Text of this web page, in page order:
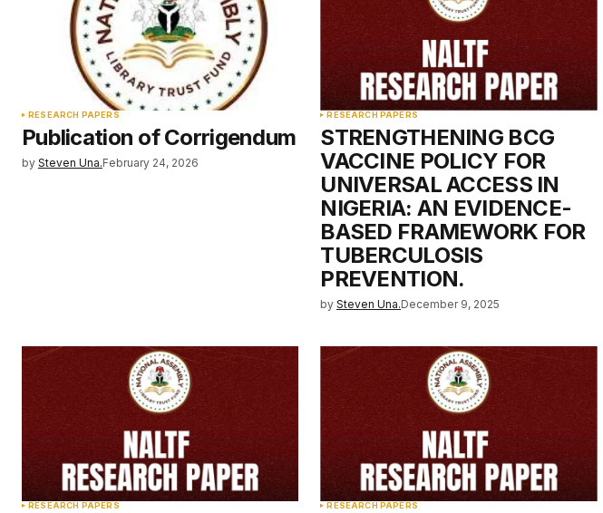
Your Name Your E-mail*
Save my name, email, and website in
this browser for the next time I
RESEARCH PAPERS
Publication of Corrigendum
by Steven Una.February 24, 2026
RESEARCH PAPERS
STRENGTHENING BCG
VACCINE POLICY FOR
UNIVERSAL ACCESS IN
NIGERIA: AN EVIDENCE-
BASED FRAMEWORK FOR
TUBERCULOSIS
PREVENTION.
by Steven Una.December 9, 2025
RESEARCH PAPERS RESEARCH PAPERS